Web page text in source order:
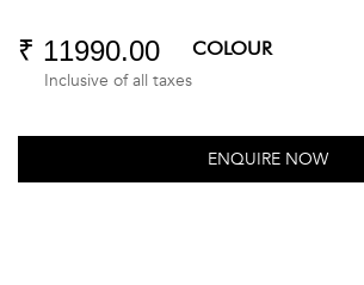
₹ 11990.00
Inclusive of all taxes
COLOUR
ENQUIRE NOW